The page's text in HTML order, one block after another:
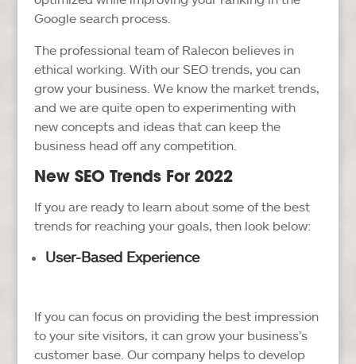
Google search process.
The professional team of Ralecon believes in
ethical working. With our SEO trends, you can
grow your business. We know the market trends,
and we are quite open to experimenting with
new concepts and ideas that can keep the
business head off any competition.
New SEO Trends For 2022
If you are ready to learn about some of the best
trends for reaching your goals, then look below:
User-Based Experience
If you can focus on providing the best impression
to your site visitors, it can grow your business’s
customer base. Our company helps to develop